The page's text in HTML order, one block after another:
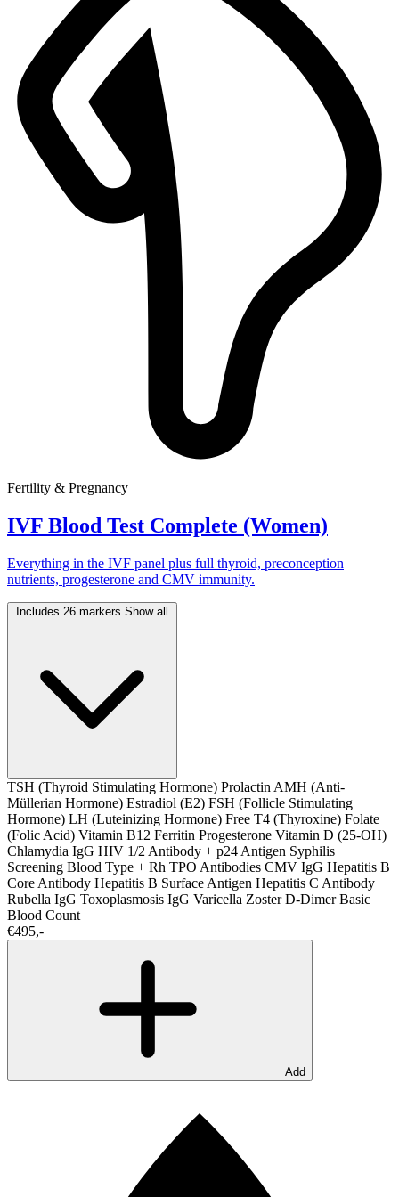
Fertility & Pregnancy
IVF Blood Test Complete (Women)
Everything in the IVF panel plus full thyroid, preconception
nutrients, progesterone and CMV immunity.
Includes 26 markers Show all
TSH (Thyroid Stimulating Hormone) Prolactin AMH (Anti-
Müllerian Hormone) Estradiol (E2) FSH (Follicle Stimulating
Hormone) LH (Luteinizing Hormone) Free T4 (Thyroxine) Folate
(Folic Acid) Vitamin B12 Ferritin Progesterone Vitamin D (25-OH)
Chlamydia IgG HIV 1/2 Antibody + p24 Antigen Syphilis
Screening Blood Type + Rh TPO Antibodies CMV IgG Hepatitis B
Core Antibody Hepatitis B Surface Antigen Hepatitis C Antibody
Rubella IgG Toxoplasmosis IgG Varicella ZosterD-DimerBasic
Blood Count
€495,-
Add